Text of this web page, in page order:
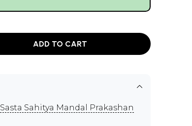
ADD TO CART
Sasta Sahitya Mandal Prakashan